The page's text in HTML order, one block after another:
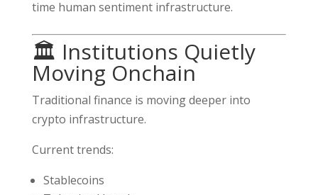
time human sentiment infrastructure.
🏛️ Institutions Quietly
Moving Onchain
Traditional finance is moving deeper into
crypto infrastructure.
Current trends:
Stablecoins